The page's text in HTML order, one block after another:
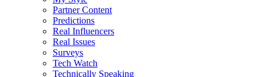
Partner Content
Predictions
Real Influencers
Real Issues
Surveys
Tech Watch
Technically Speaking